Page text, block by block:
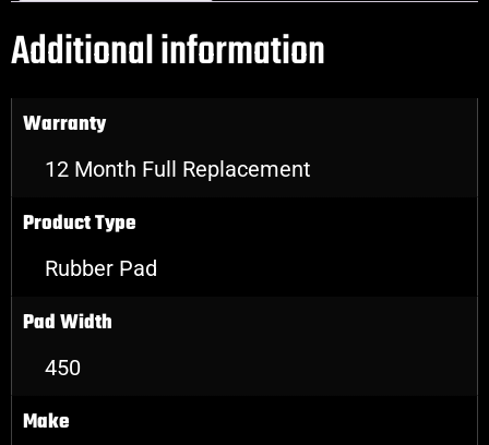
Additional information
Warranty
12 Month Full Replacement
Product Type
Rubber Pad
Pad Width
450
Make